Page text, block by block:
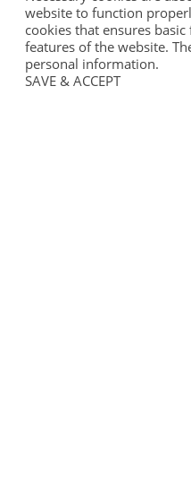
website to function
cookies that ensures
features of the website.
personal information.
SAVE & ACCEPT